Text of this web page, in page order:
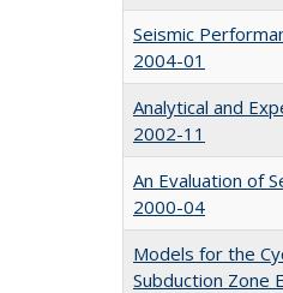
Seismic
2004-01
Analytical and
2002-11
An Evaluation of
2000-04
Models for the
Subduction Zone